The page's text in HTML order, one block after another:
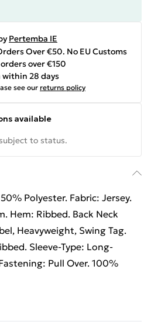
Pertemba IE
Over €50. No EU Customs
over €150
28 days
see our returns policy
available
to status.
Polyester. Fabric: Jersey.
Hem: Ribbed. Back Neck
Heavyweight, Swing Tag.
Sleeve-Type: Long-
Pull Over. 100%